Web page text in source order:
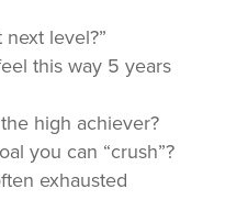
level?”
this way 5 years
high achiever?
you can “crush”?
exhausted